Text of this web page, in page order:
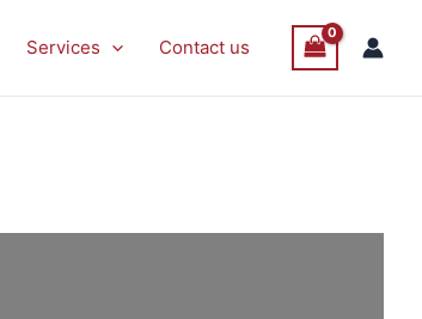
Services Contact us